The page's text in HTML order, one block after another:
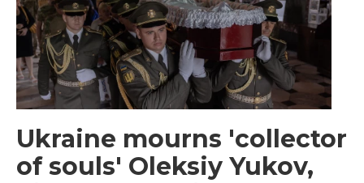
Ukraine mourns 'collector
of souls' Oleksiy Yukov,